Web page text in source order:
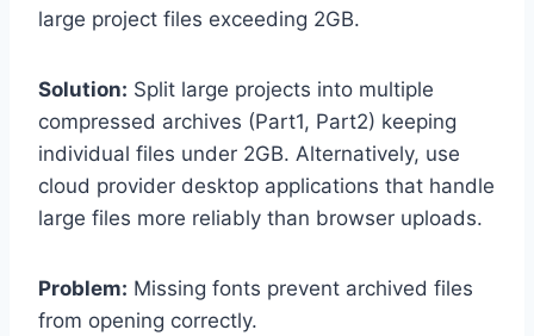
large project files exceeding 2GB.
Solution: Split large projects into multiple
compressed archives (Part1, Part2) keeping
individual files under 2GB. Alternatively, use
cloud provider desktop applications that handle
large files more reliably than browser uploads.
Problem: Missing fonts prevent archived files
from opening correctly.